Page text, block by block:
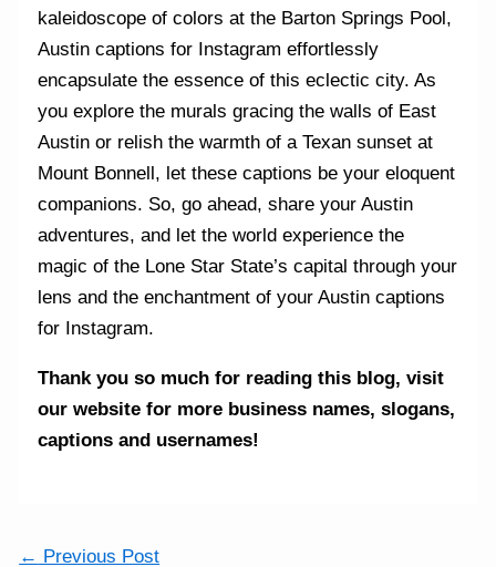
kaleidoscope of colors at the Barton Springs Pool,
Austin captions for Instagram effortlessly
encapsulate the essence of this eclectic city. As
you explore the murals gracing the walls of East
Austin or relish the warmth of a Texan sunset at
Mount Bonnell, let these captions be your eloquent
companions. So, go ahead, share your Austin
adventures, and let the world experience the
magic of the Lone Star State’s capital through your
lens and the enchantment of your Austin captions
for Instagram.
Thank you so much for reading this blog, visit
our website for more business names, slogans,
captions and usernames!
← Previous Post